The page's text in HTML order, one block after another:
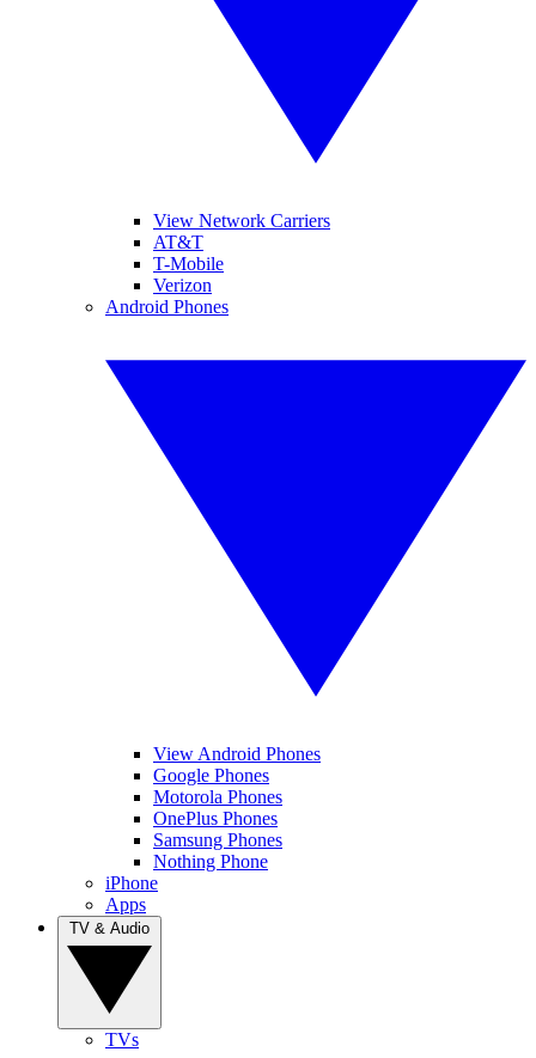
View Network Carriers
AT&T
T-Mobile
Verizon
Android Phones
View Android Phones
Google Phones
Motorola Phones
OnePlus Phones
Samsung Phones
Nothing Phone
iPhone
Apps
TVs